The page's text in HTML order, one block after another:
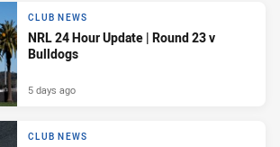
CLUB NEWS
NRL 24 Hour Update | Round 23 v
Bulldogs
5 days ago
CLUB NEWS